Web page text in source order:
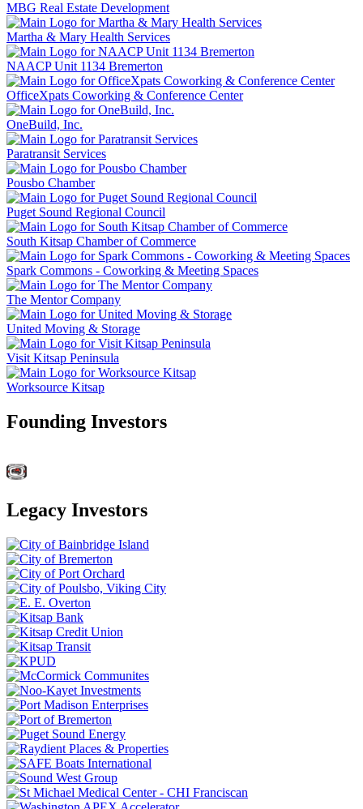
MBG Real Estate Development
Martha & Mary Health Services
NAACP Unit 1134 Bremerton
OfficeXpats Coworking & Conference Center
OneBuild, Inc.
Paratransit Services
Pousbo Chamber
Puget Sound Regional Council
South Kitsap Chamber of Commerce
Spark Commons - Coworking & Meeting Spaces
The Mentor Company
United Moving & Storage
Visit Kitsap Peninsula
Worksource Kitsap
Founding Investors
Legacy Investors